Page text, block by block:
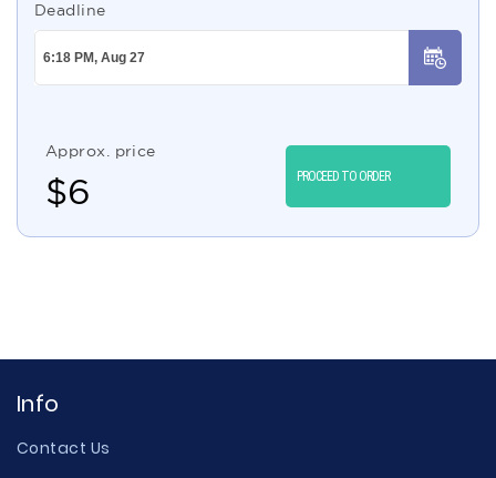
Deadline
Approx. price
$6 PROCEED TO ORDER
Info
Contact Us